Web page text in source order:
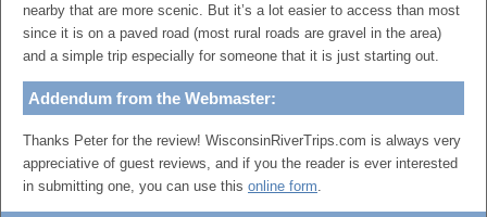
nearby that are more scenic. But it’s a lot easier to access than most
since it is on a paved road (most rural roads are gravel in the area)
and a simple trip especially for someone that it is just starting out.
Addendum from the Webmaster:
Thanks Peter for the review! WisconsinRiverTrips.com is always very
appreciative of guest reviews, and if you the reader is ever interested
in submitting one, you can use this online form.